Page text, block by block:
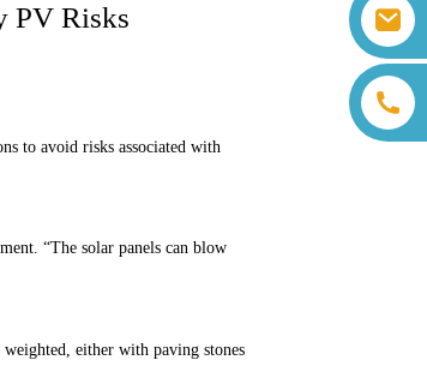
+86 18806057002 Sanborn Guo
sales@farsunpv.com
PV Risks
to avoid risks associated with
“The solar panels can blow
either with paving stones